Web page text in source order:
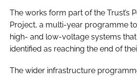
The works form part of the Trust’s
Project, a multi-year programme
high- and low-voltage systems
identified as reaching the end of
The wider infrastructure